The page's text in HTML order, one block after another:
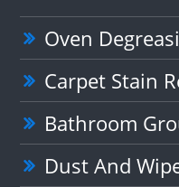
Oven
Carpet Stain
Bathroom
Dust And